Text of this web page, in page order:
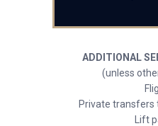
ADDITIONAL
(unless
Private
Lift